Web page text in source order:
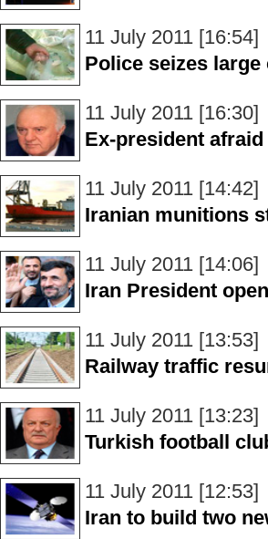
11 July 2011 [16:54]
Police seizes
11 July 2011 [16:30]
Ex-president
11 July 2011 [14:42]
Iranian munitions
11 July 2011 [14:06]
Iran President
11 July 2011 [13:53]
Railway traffic
11 July 2011 [13:23]
Turkish football
11 July 2011 [12:53]
Iran to build two